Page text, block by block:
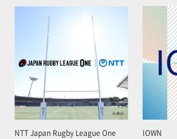
NTT Japan Rugby League One IOWN